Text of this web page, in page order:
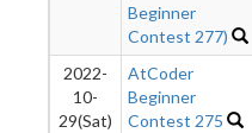
Beginner
Contest 277)
2022-
10-
29(Sat)
AtCoder
Beginner
Contest 275